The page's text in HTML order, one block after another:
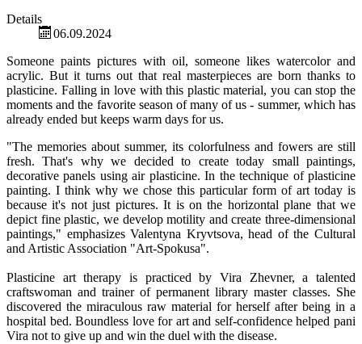
Details
06.09.2024
Someone paints pictures with oil, someone likes watercolor and
acrylic. But it turns out that real masterpieces are born thanks to
plasticine. Falling in love with this plastic material, you can stop the
moments and the favorite season of many of us - summer, which has
already ended but keeps warm days for us.
"The memories about summer, its colorfulness and fowers are still
fresh. That's why we decided to create today small paintings,
decorative panels using air plasticine. In the technique of plasticine
painting. I think why we chose this particular form of art today is
because it's not just pictures. It is on the horizontal plane that we
depict fine plastic, we develop motility and create three-dimensional
paintings," emphasizes Valentyna Kryvtsova, head of the Cultural
and Artistic Association "Art-Spokusa".
Plasticine art therapy is practiced by Vira Zhevner, a talented
craftswoman and trainer of permanent library master classes. She
discovered the miraculous raw material for herself after being in a
hospital bed. Boundless love for art and self-confidence helped pani
Vira not to give up and win the duel with the disease.